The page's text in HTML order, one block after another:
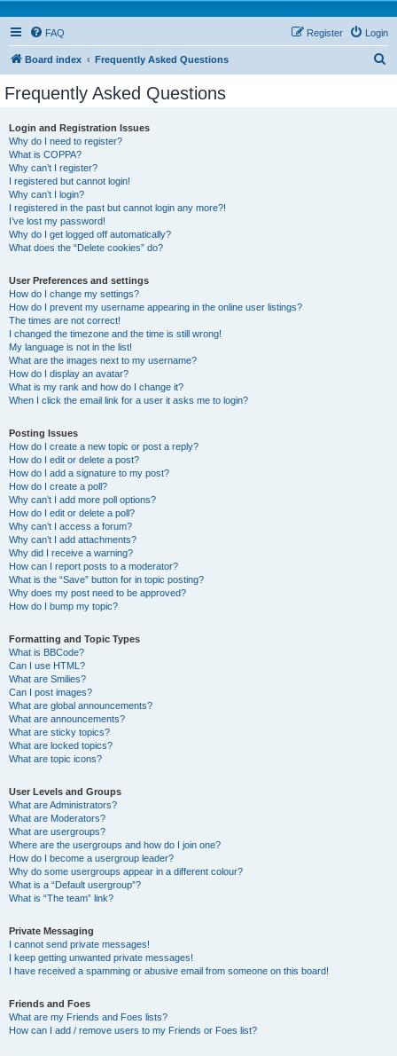
FAQ Login
Register
Board index Frequently Asked Questions
Frequently Asked Questions
Login and Registration Issues
Why do I need to register?
What is COPPA?
Why can’t I register?
I registered but cannot login!
Why can’t I login?
I registered in the past but cannot login any more?!
I’ve lost my password!
Why do I get logged off automatically?
What does the “Delete cookies” do?
User Preferences and settings
How do I change my settings?
How do I prevent my username appearing in the online user listings?
The times are not correct!
I changed the timezone and the time is still wrong!
My language is not in the list!
What are the images next to my username?
How do I display an avatar?
What is my rank and how do I change it?
When I click the email link for a user it asks me to login?
Posting Issues
How do I create a new topic or post a reply?
How do I edit or delete a post?
How do I add a signature to my post?
How do I create a poll?
Why can’t I add more poll options?
How do I edit or delete a poll?
Why can’t I access a forum?
Why can’t I add attachments?
Why did I receive a warning?
How can I report posts to a moderator?
What is the “Save” button for in topic posting?
Why does my post need to be approved?
How do I bump my topic?
Formatting and Topic Types
What is BBCode?
Can I use HTML?
What are Smilies?
Can I post images?
What are global announcements?
What are announcements?
What are sticky topics?
What are locked topics?
What are topic icons?
User Levels and Groups
What are Administrators?
What are Moderators?
What are usergroups?
Where are the usergroups and how do I join one?
How do I become a usergroup leader?
Why do some usergroups appear in a different colour?
What is a “Default usergroup”?
What is “The team” link?
Private Messaging
I cannot send private messages!
I keep getting unwanted private messages!
I have received a spamming or abusive email from someone on this board!
Friends and Foes
What are my Friends and Foes lists?
How can I add / remove users to my Friends or Foes list?